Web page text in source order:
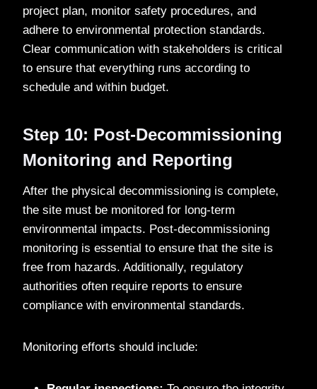
project plan, monitor safety procedures, and
adhere to environmental protection standards.
Clear communication with stakeholders is critical
to ensure that everything runs according to
schedule and within budget.
Step 10: Post-Decommissioning
Monitoring and Reporting
After the physical decommissioning is complete,
the site must be monitored for long-term
environmental impacts. Post-decommissioning
monitoring is essential to ensure that the site is
free from hazards. Additionally, regulatory
authorities often require reports to ensure
compliance with environmental standards.
Monitoring efforts should include: